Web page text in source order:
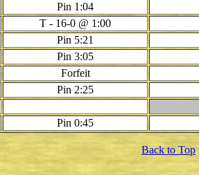
Pin 1:04
T - 16-0 @ 1:00
Pin 5:21
Pin 3:05
Forfeit
Pin 2:25
Pin 0:45
Back to Top